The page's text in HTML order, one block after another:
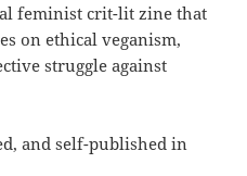
feminist crit-lit zine that
on ethical veganism,
struggle against
and self-published in